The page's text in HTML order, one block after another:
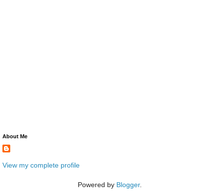
About Me
View my complete profile
Powered by Blogger.